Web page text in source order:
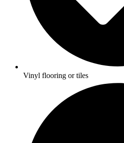
Vinyl flooring or tiles